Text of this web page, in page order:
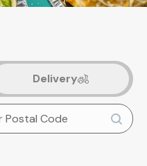
Delivery